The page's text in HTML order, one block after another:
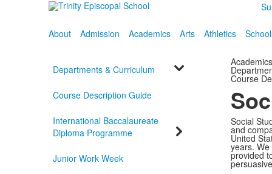
About Admission Academics Arts Athletics
Departments & Curriculum
Course Description Guide
International Baccalaureate
Diploma Programme
Junior Work Week
Academics
Course
Social
and
United
years.
provided